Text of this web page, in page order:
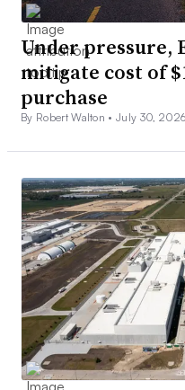
Under pressure,
mitigate cost of
purchase
By Robert Walton •July 30, 2026